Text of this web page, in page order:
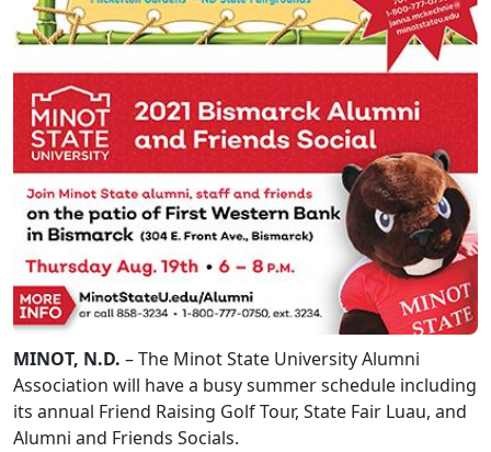
MINOT, N.D. – The Minot State University Alumni
Association will have a busy summer schedule including
its annual Friend Raising Golf Tour, State Fair Luau, and
Alumni and Friends Socials.